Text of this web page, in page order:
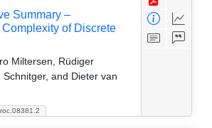
Summary –
of Discrete
Miltersen, Rüdiger
and Dieter van